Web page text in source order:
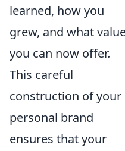
learned, how you
grew, and what
you can now offer.
This careful
construction of your
personal brand
ensures that your